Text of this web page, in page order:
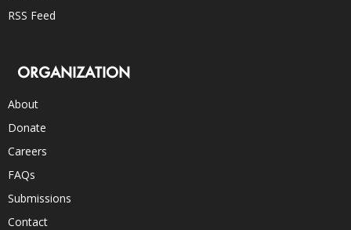
RSS Feed
ORGANIZATION
About
Donate
Careers
FAQs
Submissions
Contact